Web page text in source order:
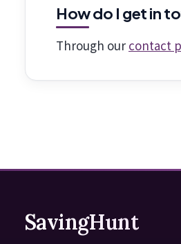
How do I get in
Through our contact
SavingHunt